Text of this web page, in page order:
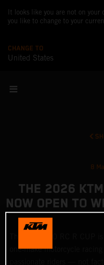
It looks like you are not on your
you like to change to your
CHANGE TO
United States
8
THE 2026
NOW OPEN TO
one‑make motorcycle